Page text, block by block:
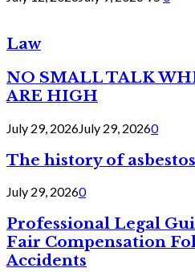
Law
NO SMALL TALK
ARE HIGH
July 29, 2026July 29, 20260
The history of
July 29, 20260
Professional Legal
Fair Compensation
Accidents